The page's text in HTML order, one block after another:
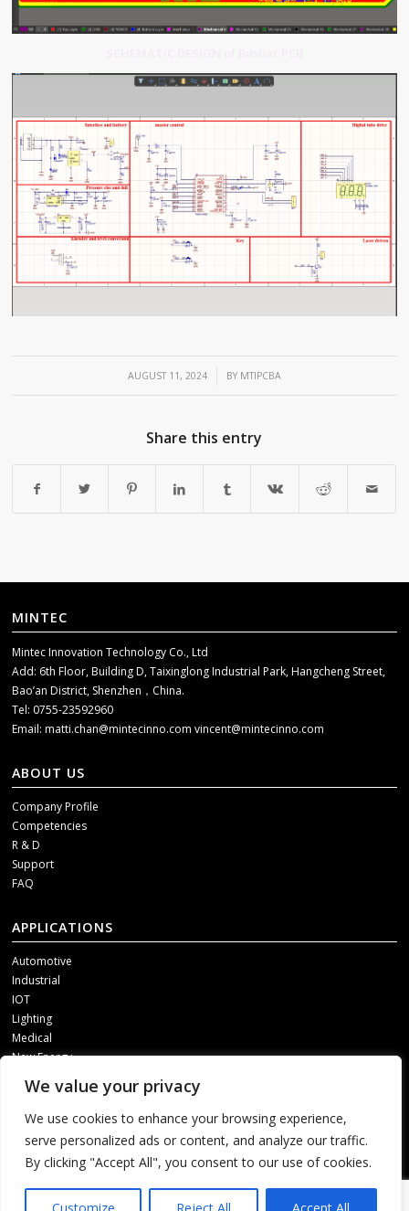
We value your privacy
We use cookies to enhance your browsing experience,
serve personalized ads or content, and analyze our traffic.
By clicking "Accept All", you consent to our use of cookies.
AUGUST 11, 2024
/ BY MTIPCBA
Share this entry
MINTEC
Mintec Innovation Technology Co., Ltd
Add: 6th Floor, Building D, Taixinglong Industrial Park, Hangcheng Street,
Bao’an District, Shenzhen，China.
Tel: 0755-23592960
Email:matti.chan@mintecinno.comvincent@mintecinno.com
ABOUT US
Company Profile
Competencies
R & D
Support
FAQ
APPLICATIONS
Automotive
Industrial
IOT
Lighting
Medical
New Energy
SOCIAL MEDIA
Get our updates, please contact us through one of following channels.